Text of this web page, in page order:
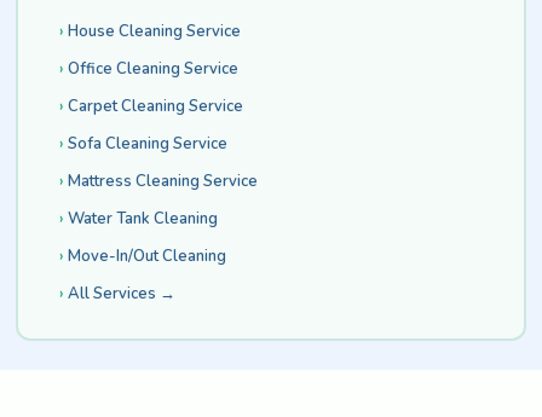
House Cleaning Service
Office Cleaning Service
Carpet Cleaning Service
Sofa Cleaning Service
Mattress Cleaning Service
Water Tank Cleaning
Move-In/Out Cleaning
All Services →